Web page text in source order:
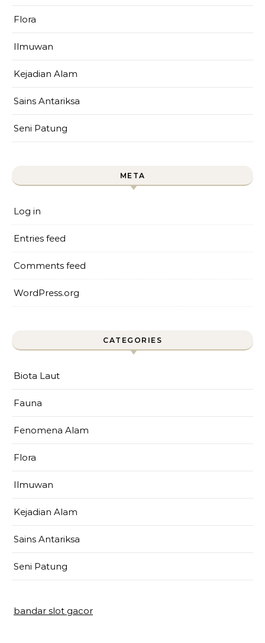
Flora
Ilmuwan
Kejadian Alam
Sains Antariksa
Seni Patung
META
Log in
Entries feed
Comments feed
WordPress.org
CATEGORIES
Biota Laut
Fauna
Fenomena Alam
Flora
Ilmuwan
Kejadian Alam
Sains Antariksa
Seni Patung
bandar slot gacor